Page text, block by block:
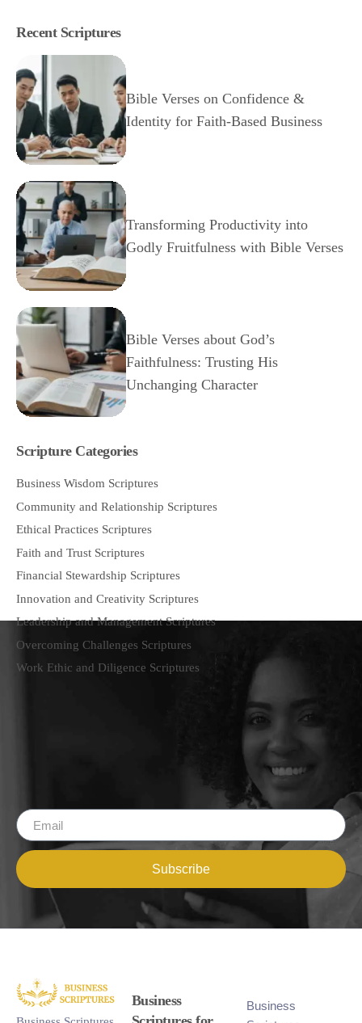
Recent Scriptures
Bible Verses on Confidence &
Identity for Faith-Based Business
Transforming Productivity into
Godly Fruitfulness with Bible Verses
Bible Verses about God’s
Faithfulness: Trusting His
Unchanging Character
Scripture Categories
Business Wisdom Scriptures
Community and Relationship Scriptures
Ethical Practices Scriptures
Faith and Trust Scriptures
Financial Stewardship Scriptures
Innovation and Creativity Scriptures
Leadership and Management Scriptures
Overcoming Challenges Scriptures
Work Ethic and Diligence Scriptures
Subscribe
Business
Business